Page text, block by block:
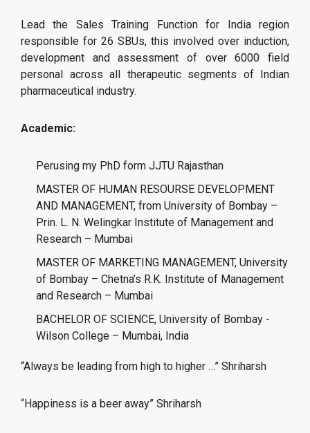
Lead the Sales Training Function for India region
responsible for 26 SBUs, this involved over induction,
development and assessment of over 6000 field
personal across all therapeutic segments of Indian
pharmaceutical industry.
Academic:
Perusing my PhD form JJTU Rajasthan
MASTER OF HUMAN RESOURSE DEVELOPMENT
AND MANAGEMENT, from University of Bombay –
Prin. L. N. Welingkar Institute of Management and
Research – Mumbai
MASTER OF MARKETING MANAGEMENT, University
of Bombay – Chetna’s R.K. Institute of Management
and Research – Mumbai
BACHELOR OF SCIENCE, University of Bombay -
Wilson College – Mumbai, India
“Always be leading from high to higher …” Shriharsh
“Happiness is a beer away” Shriharsh